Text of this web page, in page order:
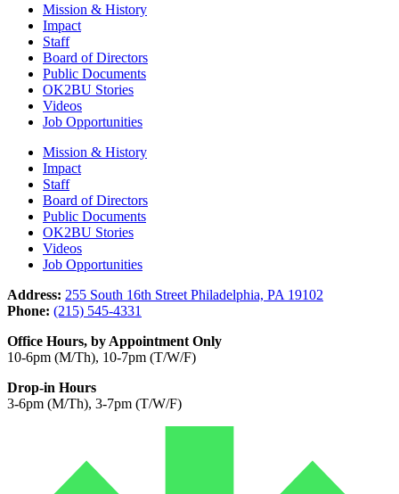
Mission & History
Impact
Staff
Board of Directors
Public Documents
OK2BU Stories
Videos
Job Opportunities
Mission & History
Impact
Staff
Board of Directors
Public Documents
OK2BU Stories
Videos
Job Opportunities
Address: 255 South 16th Street Philadelphia, PA 19102
Phone: (215) 545-4331
Office Hours, by Appointment Only
10-6pm (M/Th), 10-7pm (T/W/F)
Drop-in Hours
3-6pm (M/Th), 3-7pm (T/W/F)